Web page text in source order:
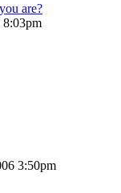
are?
8:03pm
3:50pm